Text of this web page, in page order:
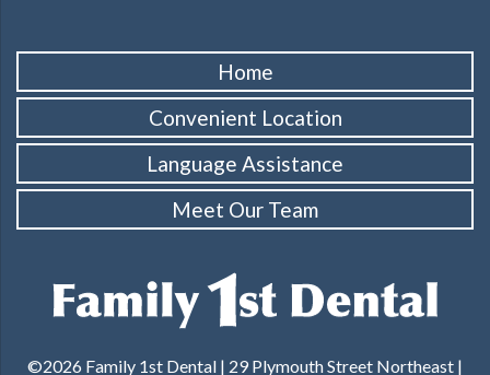
Home
Convenient Location
Language Assistance
Meet Our Team
©2026 Family 1st Dental | 29 Plymouth Street Northeast |